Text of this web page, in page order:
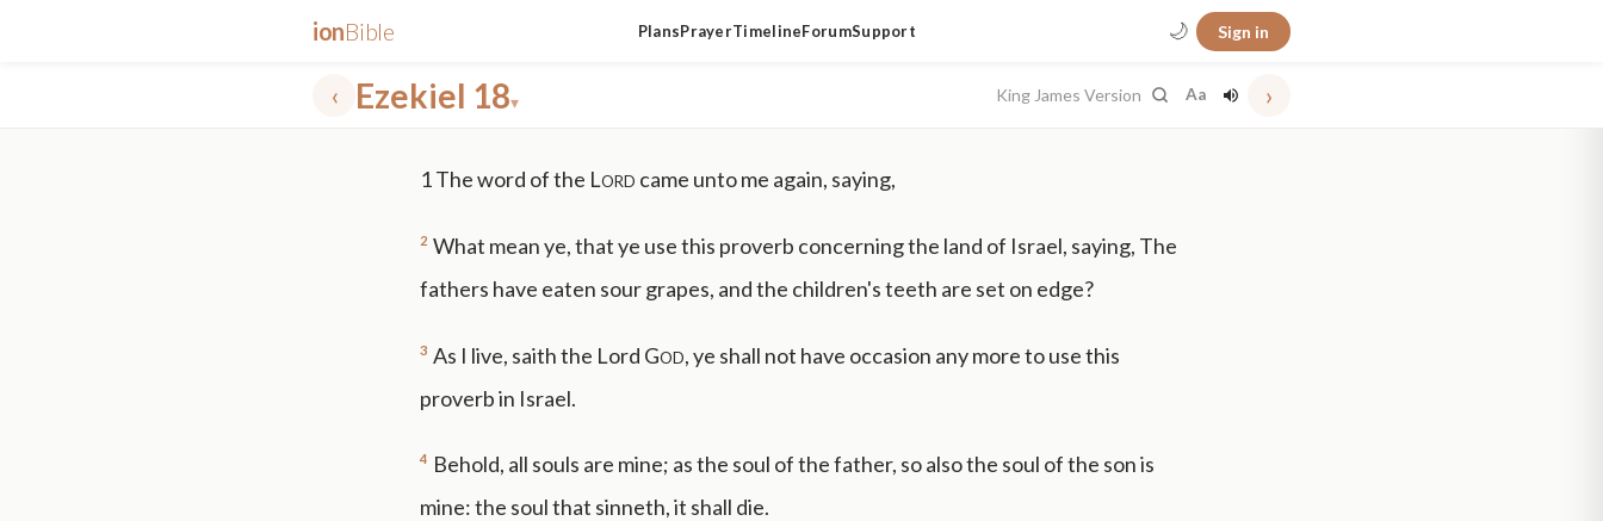
ionBible PlansPrayerTimelineForumSupport 🌙 Sign in
‹ Ezekiel 18▾ King James Version Aa ›
1The word of the Lord came unto me again, saying,
2 What mean ye, that ye use this proverb concerning the land of Israel, saying, The
fathers have eaten sour grapes, and the children's teeth are set on edge?
3 As I live, saith the Lord God, ye shall not have occasion any more to use this
proverb in Israel.
4 Behold, all souls are mine; as the soul of the father, so also the soul of the son is
mine: the soul that sinneth, it shall die.